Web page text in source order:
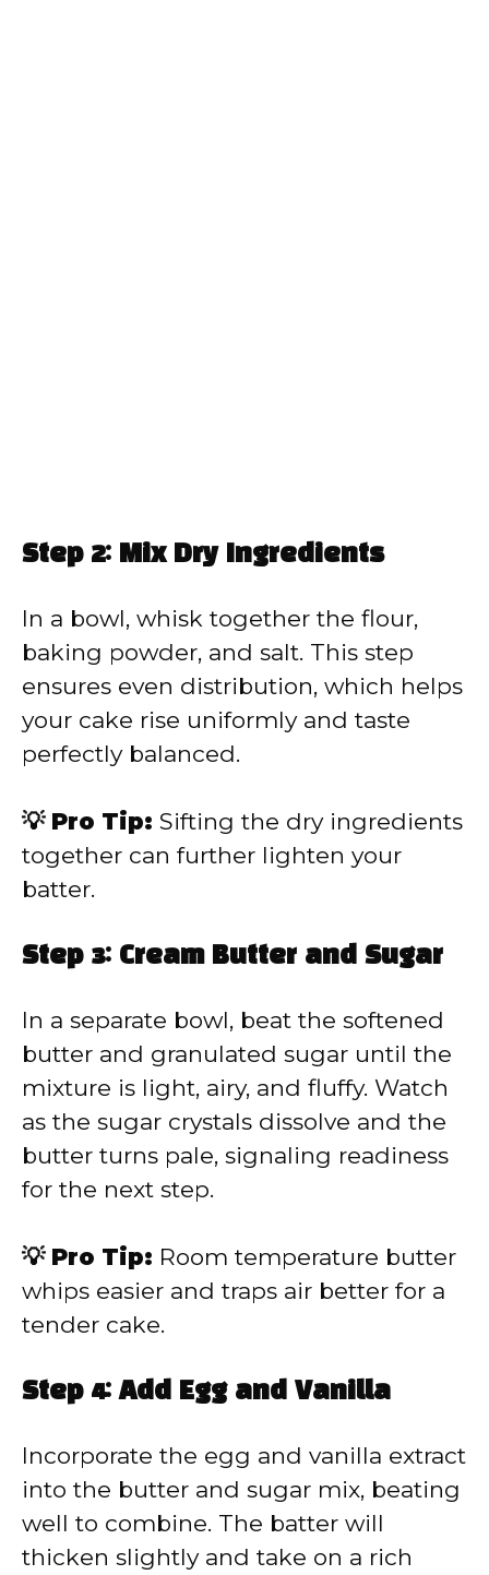
Step 2: Mix Dry Ingredients
In a bowl, whisk together the flour,
baking powder, and salt. This step
ensures even distribution, which helps
your cake rise uniformly and taste
perfectly balanced.
💡 Pro Tip: Sifting the dry ingredients
together can further lighten your
batter.
Step 3: Cream Butter and Sugar
In a separate bowl, beat the softened
butter and granulated sugar until the
mixture is light, airy, and fluffy. Watch
as the sugar crystals dissolve and the
butter turns pale, signaling readiness
for the next step.
💡 Pro Tip: Room temperature butter
whips easier and traps air better for a
tender cake.
Step 4: Add Egg and Vanilla
Incorporate the egg and vanilla extract
into the butter and sugar mix, beating
well to combine. The batter will
thicken slightly and take on a rich